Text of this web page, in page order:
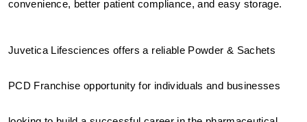
convenience, better patient compliance, and easy storage.
Juvetica Lifesciences offers a reliable Powder & Sachets
PCD Franchise opportunity for individuals and businesses